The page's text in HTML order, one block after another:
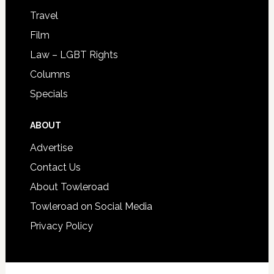
Travel
Film
Law – LGBT Rights
Columns
Specials
ABOUT
Advertise
Contact Us
About Towleroad
Towleroad on Social Media
Privacy Policy